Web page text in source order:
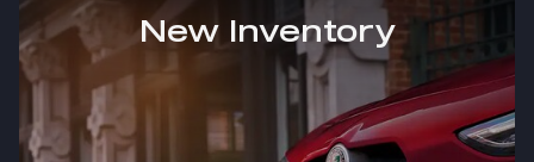
New Inventory